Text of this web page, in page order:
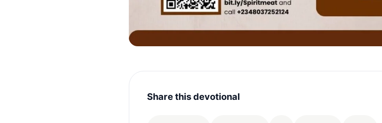
Share this devotional